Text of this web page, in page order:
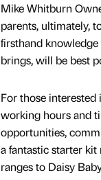
Mike Whitburn
parents, ultimately,
firsthand knowledge
brings, will be best
For those
working hours and
opportunities,
a fantastic starter
ranges to Daisy